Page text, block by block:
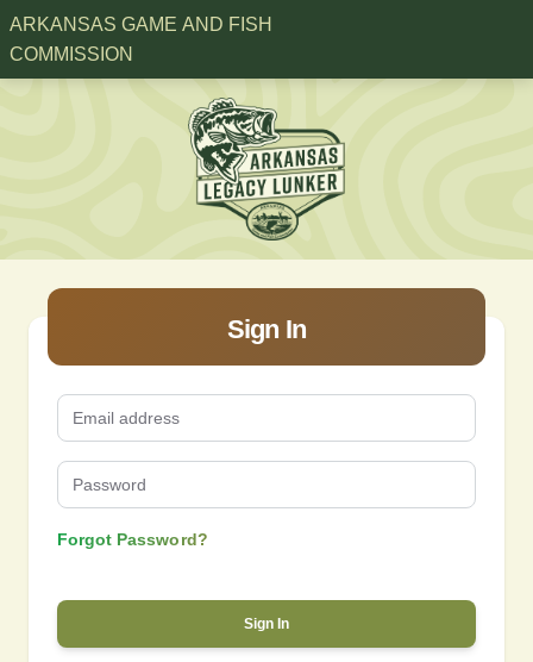
ARKANSAS GAME AND FISH
COMMISSION
Sign In
Forgot Password?
Sign In